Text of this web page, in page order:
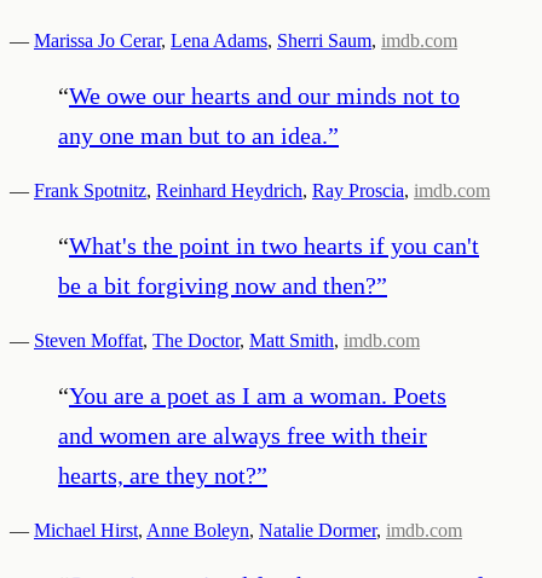
— Marissa Jo Cerar, Lena Adams, Sherri Saum, imdb.com
“We owe our hearts and our minds not to
any one man but to an idea.”
— Frank Spotnitz, Reinhard Heydrich, Ray Proscia, imdb.com
“What's the point in two hearts if you can't
be a bit forgiving now and then?”
— Steven Moffat, The Doctor, Matt Smith, imdb.com
“You are a poet as I am a woman. Poets
and women are always free with their
hearts, are they not?”
— Michael Hirst, Anne Boleyn, Natalie Dormer, imdb.com